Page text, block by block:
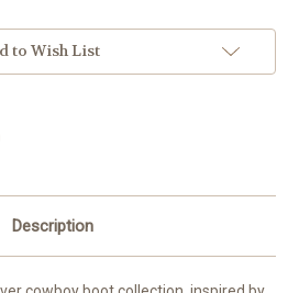
to Wish List
Description